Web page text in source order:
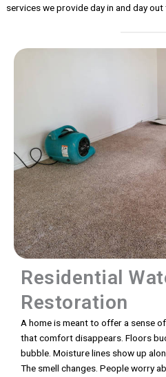
services we provide day in and day
Residential
Restoration
A home is meant to offer a sense
that comfort disappears. Floors
bubble. Moisture lines show up
The smell changes. People worry